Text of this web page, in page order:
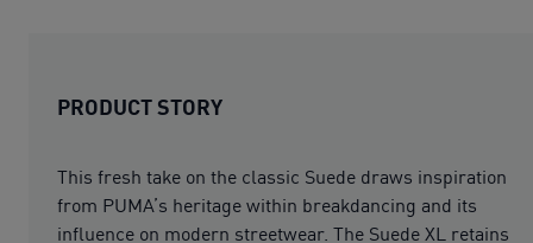
PRODUCT STORY
This fresh take on the classic Suede draws inspiration
from PUMA’s heritage within breakdancing and its
influence on modern streetwear. The Suede XL retains